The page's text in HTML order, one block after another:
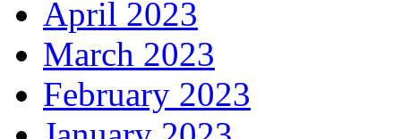
April 2023
March 2023
February 2023